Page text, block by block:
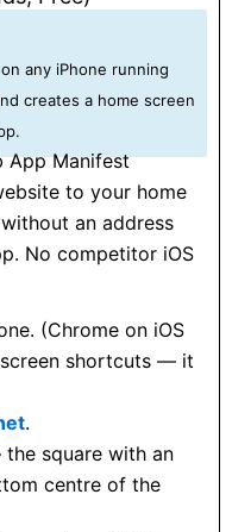
any iPhone running
creates a home screen
App Manifest
to your home
an address
No competitor iOS
(Chrome on iOS
shortcuts — it
.
square with an
centre of the